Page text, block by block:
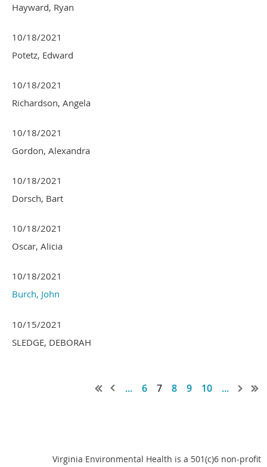
Hayward, Ryan
10/18/2021
Potetz, Edward
10/18/2021
Richardson, Angela
10/18/2021
Gordon, Alexandra
10/18/2021
Dorsch, Bart
10/18/2021
Oscar, Alicia
10/18/2021
Burch, John
10/15/2021
SLEDGE, DEBORAH
... 6 7 8 9 10 ...
Virginia Environmental Health is a 501(c)6 non-profit